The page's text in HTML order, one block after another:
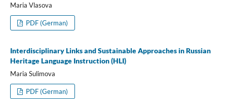
Maria Vlasova
PDF (German)
Interdisciplinary Links and Sustainable Approaches in Russian
Heritage Language Instruction (HLI)
Maria Sulimova
PDF (German)